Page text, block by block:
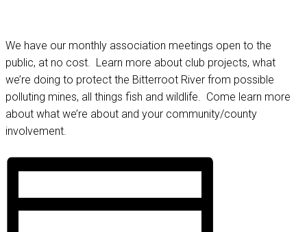
We have our monthly association meetings open to the
public, at no cost. Learn more about club projects, what
we’re doing to protect the Bitterroot River from possible
polluting mines, all things fish and wildlife. Come learn more
about what we’re about and your community/county
involvement.